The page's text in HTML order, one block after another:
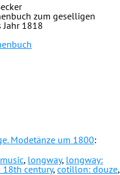
zum geselligen
Jahr 1818
Modetänze um 1800:
music, longway, longway:
century, cotillon: douze,